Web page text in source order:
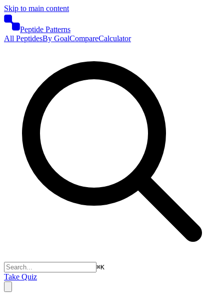
Skip to main content
Peptide Patterns
All PeptidesBy GoalCompareCalculator
⌘K
Take Quiz